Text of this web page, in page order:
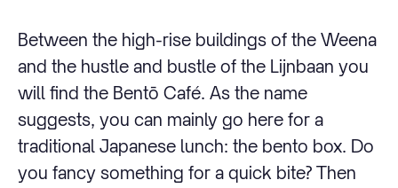
Between the high-rise buildings of the Weena
and the hustle and bustle of the Lijnbaan you
will find the Bentō Café. As the name
suggests, you can mainly go here for a
traditional Japanese lunch: the bento box. Do
you fancy something for a quick bite? Then